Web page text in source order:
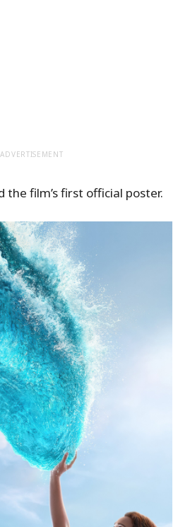
ADVERTISEMENT
the film’s first official poster.